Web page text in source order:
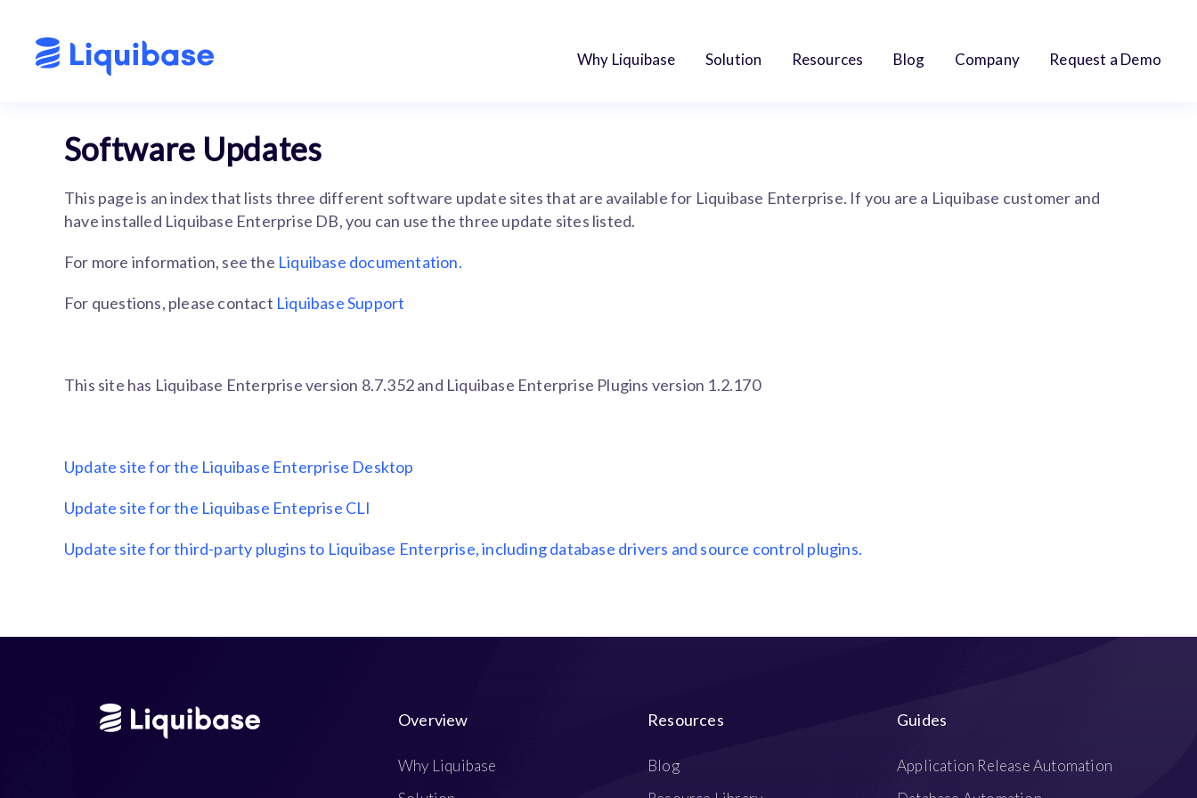
Why Liquibase Solution Resources Blog Company Request a Demo
Software Updates
This page is an index that lists three different software update sites that are available for Liquibase Enterprise. If you are a Liquibase customer and
have installed Liquibase Enterprise DB, you can use the three update sites listed.
For more information, see the Liquibase documentation.
For questions, please contact Liquibase Support
This site has Liquibase Enterprise version 8.7.352 and Liquibase Enterprise Plugins version 1.2.170
Update site for the Liquibase Enterprise Desktop
Update site for the Liquibase Enteprise CLI
Update site for third-party plugins to Liquibase Enterprise, including database drivers and source control plugins.
Overview
Why Liquibase
Resources
Blog
Guides
Application Release Automation